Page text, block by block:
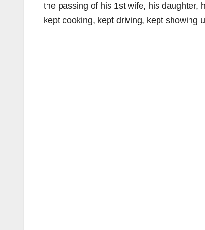
the passing of his 1st wife, his daughter,
kept cooking, kept driving, kept showing